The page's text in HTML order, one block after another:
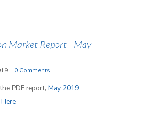
Market Report | May
| 0 Comments
PDF report, May 2019
Here